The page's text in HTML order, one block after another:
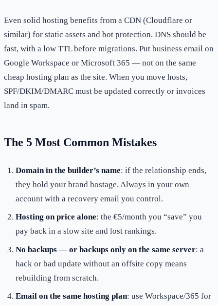
Even solid hosting benefits from a CDN (Cloudflare or
similar) for static assets and bot protection. DNS should be
fast, with a low TTL before migrations. Put business email on
Google Workspace or Microsoft 365 — not on the same
cheap hosting plan as the site. When you move hosts,
SPF/DKIM/DMARC must be updated correctly or invoices
land in spam.
The 5 Most Common Mistakes
Domain in the builder’s name: if the relationship ends,
they hold your brand hostage. Always in your own
account with a recovery email you control.
Hosting on price alone: the €5/month you “save” you
pay back in a slow site and lost rankings.
No backups — or backups only on the same server: a
hack or bad update without an offsite copy means
rebuilding from scratch.
Email on the same hosting plan: use Workspace/365 for